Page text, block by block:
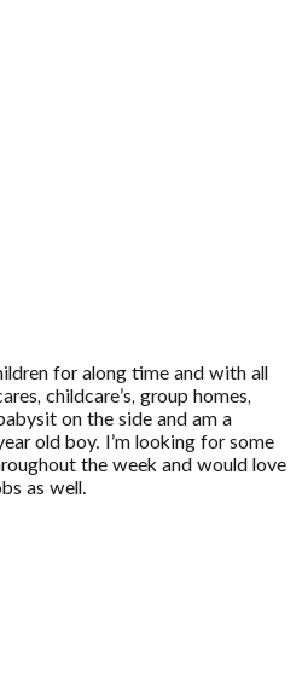
for along time and with all
childcare’s, group homes,
on the side and am a
old boy. I’m looking for some
the week and would love
as well.